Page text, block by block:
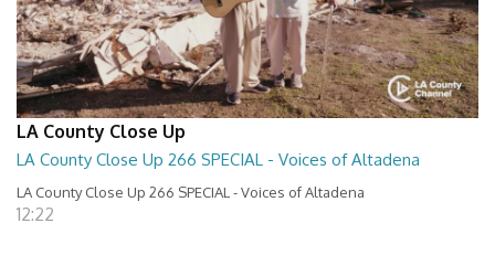
LA County Close Up
LA County Close Up 266 SPECIAL - Voices of Altadena
LA County Close Up 266 SPECIAL - Voices of Altadena
12:22